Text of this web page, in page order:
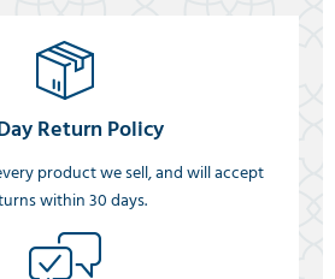
Return Policy
product we sell, and will accept
within 30 days.